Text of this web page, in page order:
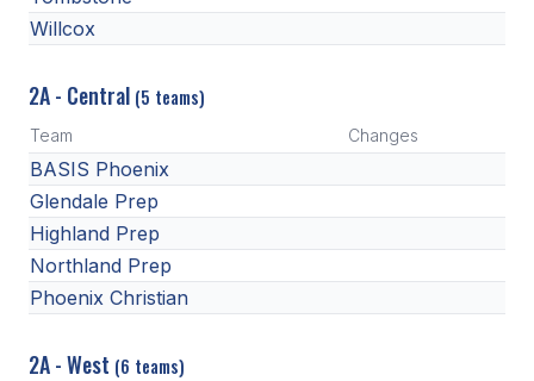
Willcox
2A - Central (5 teams)
Team Changes
BASIS Phoenix
Glendale Prep
Highland Prep
Northland Prep
Phoenix Christian
2A - West (6 teams)